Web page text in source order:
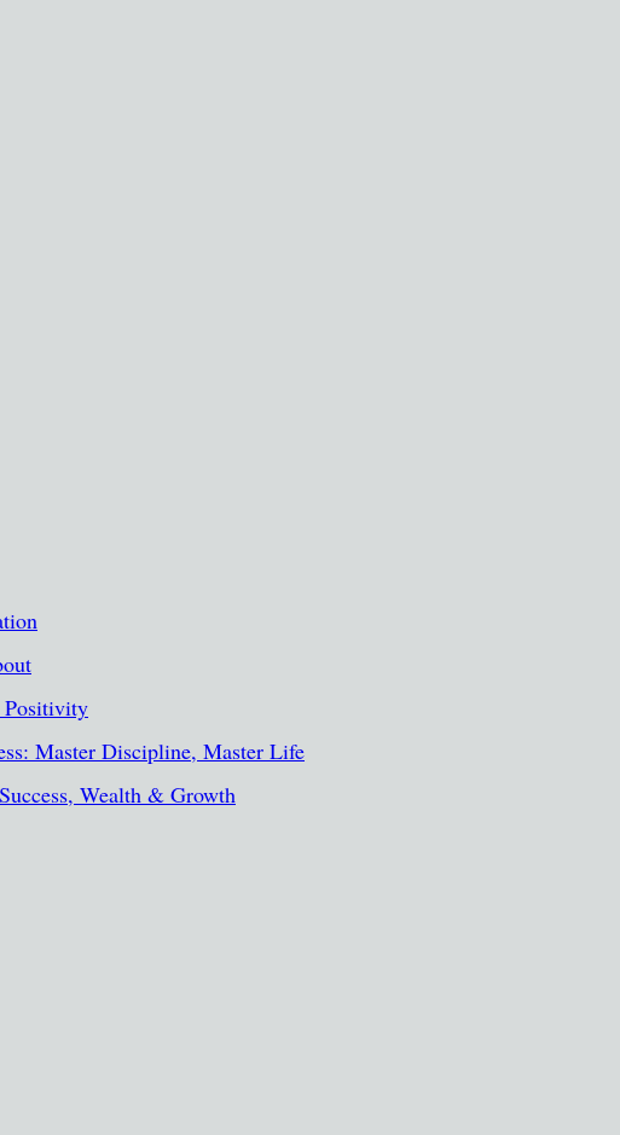
Positivity
Master Discipline, Master Life
Wealth & Growth